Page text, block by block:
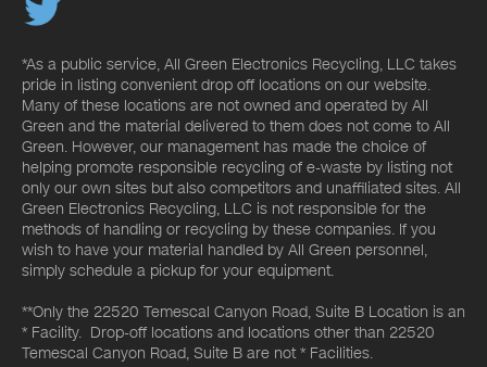
*As a public service, All Green Electronics Recycling, LLC takes
pride in listing convenient drop off locations on our website.
Many of these locations are not owned and operated by All
Green and the material delivered to them does not come to All
Green. However, our management has made the choice of
helping promote responsible recycling of e-waste by listing not
only our own sites but also competitors and unaffiliated sites. All
Green Electronics Recycling, LLC is not responsible for the
methods of handling or recycling by these companies. If you
wish to have your material handled by All Green personnel,
simply schedule a pickup for your equipment.
**Only the 22520 Temescal Canyon Road, Suite B Location is an
* Facility. Drop-off locations and locations other than 22520
Temescal Canyon Road, Suite B are not * Facilities.